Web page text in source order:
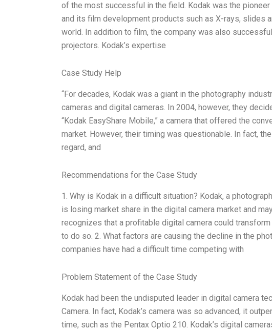
of the most successful in the field. Kodak was the
and its film development products such as X-rays, slides
world. In addition to film, the company was also
projectors. Kodak’s expertise
Case Study Help
“For decades, Kodak was a giant in the photography
cameras and digital cameras. In 2004, however, they
“Kodak EasyShare Mobile,” a camera that offered the
market. However, their timing was questionable. In fact,
regard, and
Recommendations for the Case Study
1. Why is Kodak in a difficult situation? Kodak, a
is losing market share in the digital camera market and
recognizes that a profitable digital camera could
to do so. 2. What factors are causing the decline in the
companies have had a difficult time competing with
Problem Statement of the Case Study
Kodak had been the undisputed leader in digital camera
Camera. In fact, Kodak’s camera was so advanced, it
time, such as the Pentax Optio 210. Kodak’s digital